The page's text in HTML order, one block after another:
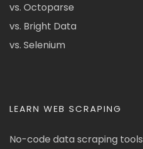
vs. Octoparse
vs. Bright Data
vs. Selenium
LEARN WEB SCRAPING
No-code data scraping tools